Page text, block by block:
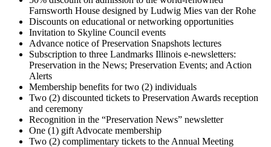
Farnsworth House designed by Ludwig Mies van der Rohe
Discounts on educational or networking opportunities
Invitation to Skyline Council events
Advance notice of Preservation Snapshots lectures
Subscription to three Landmarks Illinois e-newsletters:
Preservation in the News; Preservation Events; and Action
Alerts
Membership benefits for two (2) individuals
Two (2) discounted tickets to Preservation Awards reception
and ceremony
Recognition in the “Preservation News” newsletter
One (1) gift Advocate membership
Two (2) complimentary tickets to the Annual Meeting